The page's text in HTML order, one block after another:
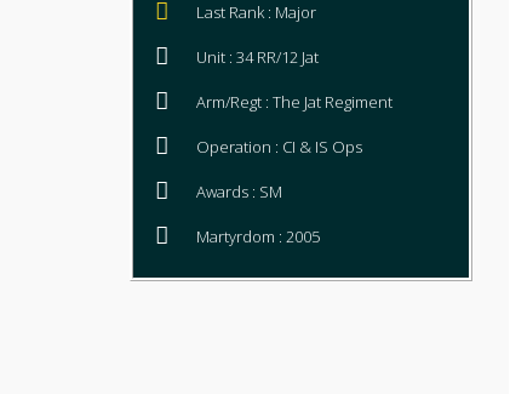
Last Rank : Major
Unit : 34 RR/12 Jat
Arm/Regt : The Jat Regiment
Operation : CI & IS Ops
Awards : SM
Martyrdom : 2005